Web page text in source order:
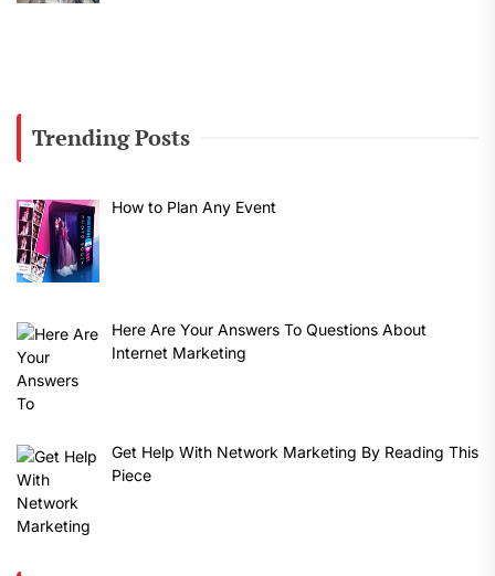
Trending Posts
How to Plan Any Event
Here Are Your Answers To Questions About
Internet Marketing
Get Help With Network Marketing By Reading This
Piece